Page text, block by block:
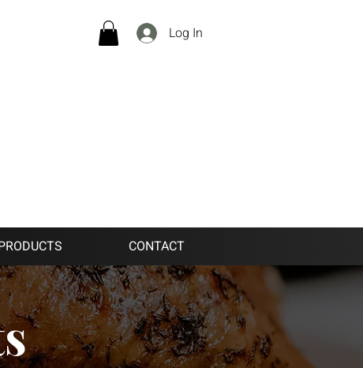
Log In
CONTACT